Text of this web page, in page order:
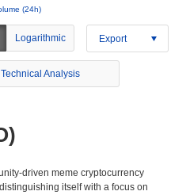
(24h)
Logarithmic Export
Technical Analysis
driven meme cryptocurrency
itself with a focus on